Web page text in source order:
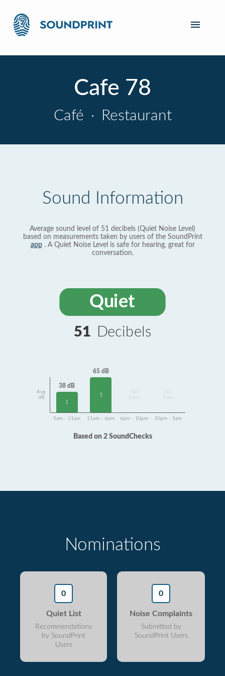
Cafe 78
Café · Restaurant
Sound Information
Average sound level of 51 decibels (Quiet Noise Level)
based on measurements taken by users of the SoundPrint
app. A Quiet Noise Level is safe for hearing, great for
conversation.
Quiet
51 Decibels
Avg
dB
38 dB
1
65 dB
1
Data
Data
5am - 11am 11am - 6pm 6pm - 10pm 10pm - 5am
Based on 2 SoundChecks
Nominations
0
Quiet List
Recommendations
by SoundPrint
Users
0
Noise Complaints
Submitted by
SoundPrint Users